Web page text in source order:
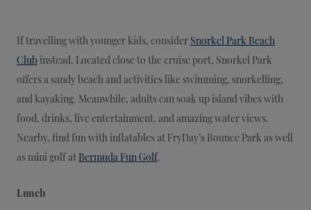
If travelling with younger kids, consider Snorkel Park Beach
Club instead. Located close to the cruise port, Snorkel Park
offers a sandy beach and activities like swimming, snorkelling,
and kayaking. Meanwhile, adults can soak up island vibes with
food, drinks, live entertainment, and amazing water views.
Nearby, find fun with inflatables at FryDay’s Bounce Park as well
as mini golf at Bermuda Fun Golf.
Lunch